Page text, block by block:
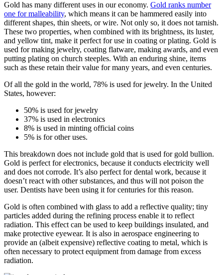
Gold has many different uses in our economy. Gold ranks number
one for malleability, which means it can be hammered easily into
different shapes, thin sheets, or wire. Not only so, it does not tarnish.
These two properties, when combined with its brightness, its luster,
and yellow tint, make it perfect for use in coating or plating. Gold is
used for making jewelry, coating flatware, making awards, and even
putting plating on church steeples. With an enduring shine, items
such as these retain their value for many years, and even centuries.
Of all the gold in the world, 78% is used for jewelry. In the United
States, however:
50% is used for jewelry
37% is used in electronics
8% is used in minting official coins
5% is for other uses.
This breakdown does not include gold that is used for gold bullion.
Gold is perfect for electronics, because it conducts electricity well
and does not corrode. It’s also perfect for dental work, because it
doesn’t react with other substances, and thus will not poison the
user. Dentists have been using it for centuries for this reason.
Gold is often combined with glass to add a reflective quality; tiny
particles added during the refining process enable it to reflect
radiation. This effect can be used to keep buildings insulated, and
make protective eyewear. It is also in aerospace engineering to
provide an (albeit expensive) reflective coating to metal, which is
often necessary to protect equipment from damage from excess
radiation.